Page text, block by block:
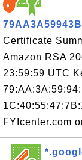
Certificate
Amazon RSA
23:59:59 UTC
FYIcenter.com